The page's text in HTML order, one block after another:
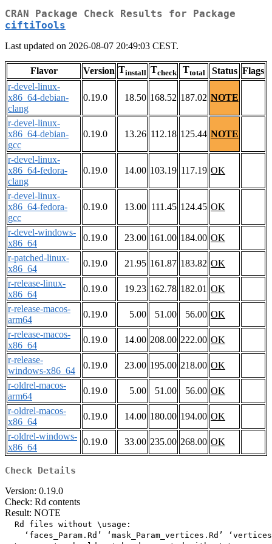
CRAN Package Check Results for Package
ciftiTools
Last updated on 2026-08-07 20:49:03 CEST.
Flavor Version Tinstall Tcheck Ttotal Status Flags
r-devel-linux-
x86_64-debian-
clang
0.19.0 18.50 168.52 187.02 NOTE
r-devel-linux-
x86_64-debian-
gcc
0.19.0 13.26 112.18 125.44 NOTE
r-devel-linux-
x86_64-fedora-
clang
0.19.0 14.00 103.19 117.19 OK
r-devel-linux-
x86_64-fedora-
gcc
0.19.0 13.00 111.45 124.45 OK
r-devel-windows-
x86_64
0.19.0 23.00 161.00 184.00 OK
r-patched-linux-
x86_64
0.19.0 21.95 161.87 183.82 OK
r-release-linux-
x86_64
0.19.0 19.23 162.78 182.01 OK
r-release-macos-
arm64
0.19.0 5.00 51.00 56.00 OK
r-release-macos-
x86_64
0.19.0 14.00 208.00 222.00 OK
r-release-
windows-x86_64
0.19.0 23.00 195.00 218.00 OK
r-oldrel-macos-
arm64
0.19.0 5.00 51.00 56.00 OK
r-oldrel-macos-
x86_64
0.19.0 14.00 180.00 194.00 OK
r-oldrel-windows-
x86_64
0.19.0 33.00 235.00 268.00 OK
Check Details
Version: 0.19.0
Check: Rd contents
Result: NOTE
  Rd files without \usage:
‘faces_Param.Rd’ ‘mask_Param_vertices.Rd’